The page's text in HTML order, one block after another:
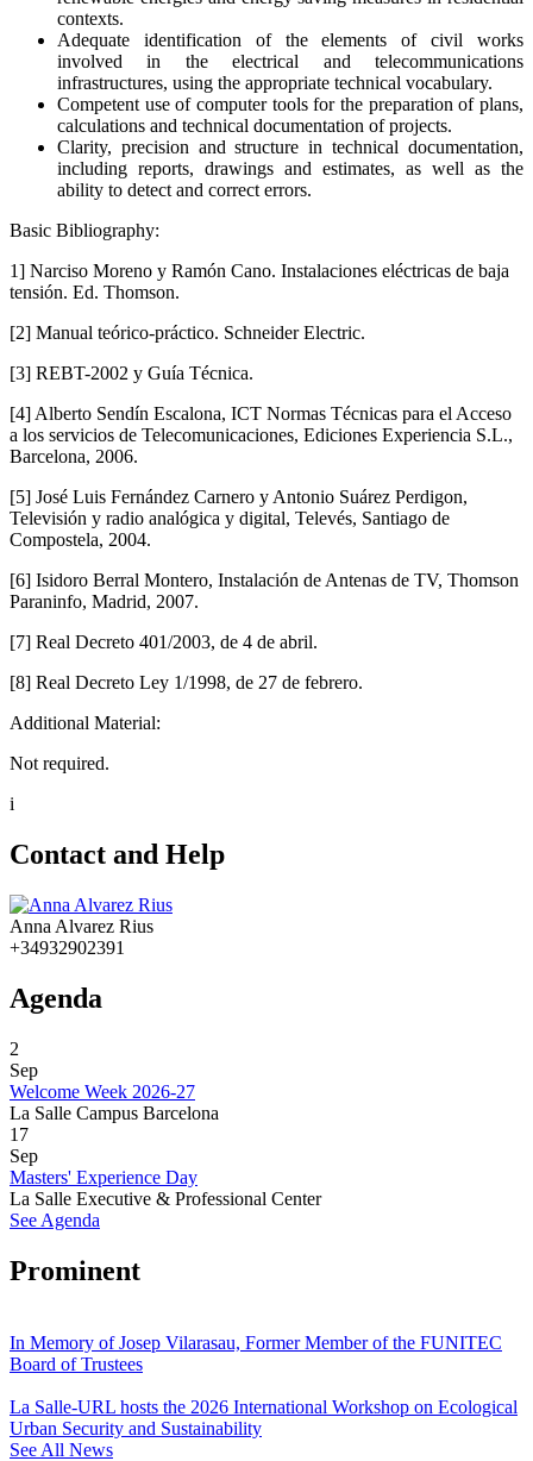
contexts.
Adequate identification of the elements of civil works
involved in the electrical and telecommunications
infrastructures, using the appropriate technical vocabulary.
Competent use of computer tools for the preparation of plans,
calculations and technical documentation of projects.
Clarity, precision and structure in technical documentation,
including reports, drawings and estimates, as well as the
ability to detect and correct errors.
Basic Bibliography:
1] Narciso Moreno y Ramón Cano. Instalaciones eléctricas de baja
tensión. Ed. Thomson.
[2] Manual teórico-práctico. Schneider Electric.
[3] REBT-2002 y Guía Técnica.
[4] Alberto Sendín Escalona, ICT Normas Técnicas para el Acceso
a los servicios de Telecomunicaciones, Ediciones Experiencia S.L.,
Barcelona, 2006.
[5] José Luis Fernández Carnero y Antonio Suárez Perdigon,
Televisión y radio analógica y digital, Televés, Santiago de
Compostela, 2004.
[6] Isidoro Berral Montero, Instalación de Antenas de TV, Thomson
Paraninfo, Madrid, 2007.
[7] Real Decreto 401/2003, de 4 de abril.
[8] Real Decreto Ley 1/1998, de 27 de febrero.
Additional Material:
Not required.
i
Contact and Help
Anna Alvarez Rius
+34932902391
Agenda
2
Sep
Welcome Week 2026-27
La Salle Campus Barcelona
17
Sep
Masters' Experience Day
La Salle Executive & Professional Center
See Agenda
Prominent
In Memory of Josep Vilarasau, Former Member of the FUNITEC
Board of Trustees
La Salle-URL hosts the 2026 International Workshop on Ecological
Urban Security and Sustainability
See All News